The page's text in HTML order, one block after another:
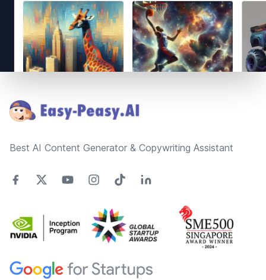
Best AI Content Generator & Copywriting Assistant